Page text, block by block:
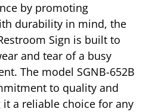
by promoting
durability in mind, the
Sign is built to
and tear of a busy
The model SGNB-652B
to quality and
a reliable choice for any